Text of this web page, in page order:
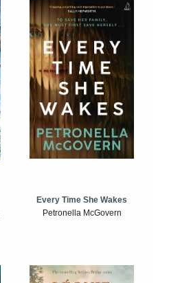
Every Time She Wakes
Petronella McGovern